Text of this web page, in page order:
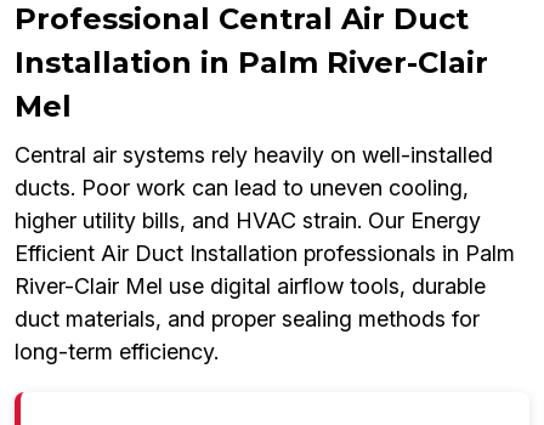
Professional Central Air Duct
Installation in Palm River-Clair
Mel
Central air systems rely heavily on well-installed
ducts. Poor work can lead to uneven cooling,
higher utility bills, and HVAC strain. Our Energy
Efficient Air Duct Installation professionals in Palm
River-Clair Mel use digital airflow tools, durable
duct materials, and proper sealing methods for
long-term efficiency.